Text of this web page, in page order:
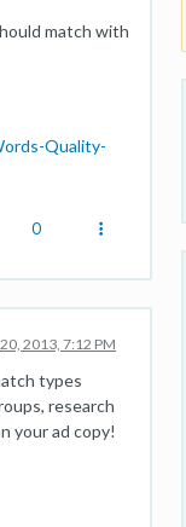
match with
Quality-
0
2013, 7:12 PM
types
research
your ad copy!